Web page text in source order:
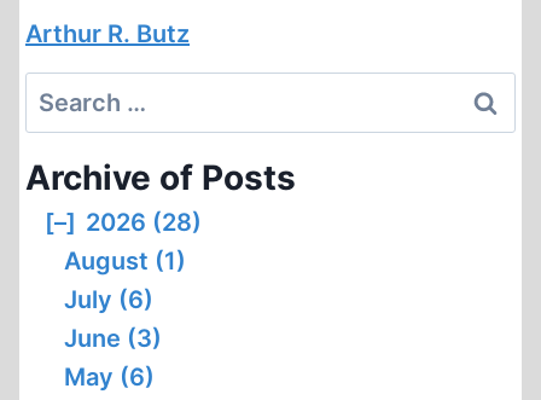
Arthur R. Butz
Search
for:
Archive of Posts
[–] 2026 (28)
August (1)
July (6)
June (3)
May (6)